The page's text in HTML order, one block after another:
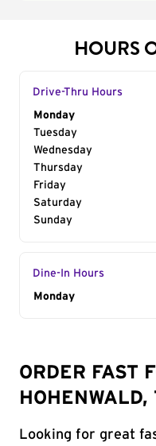
HOURS
Drive-Thru Hours
Day of the Week
Monday
Tuesday
Wednesday
Thursday
Friday
Saturday
Sunday
Dine-In Hours
Day of the Week
Monday
ORDER FAST
HOHENWALD,
Looking for great